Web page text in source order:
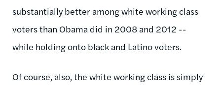
substantially better among white working class
voters than Obama did in 2008 and 2012 --
while holding onto black and Latino voters.
Of course, also, the white working class is simply